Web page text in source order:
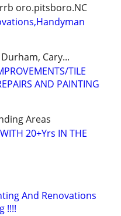
oro.pitsboro.NC
Cary...
TILE
AND PAINTING
Areas
20+Yrs IN THE
And Renovations
!!!!